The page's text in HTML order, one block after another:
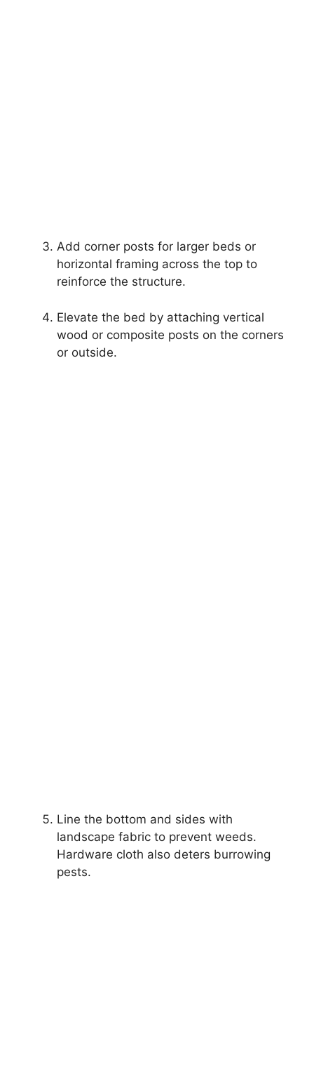
Add corner posts for larger beds or
horizontal framing across the top to
reinforce the structure.
Elevate the bed by attaching vertical
wood or composite posts on the corners
or outside.
Line the bottom and sides with
landscape fabric to prevent weeds.
Hardware cloth also deters burrowing
pests.